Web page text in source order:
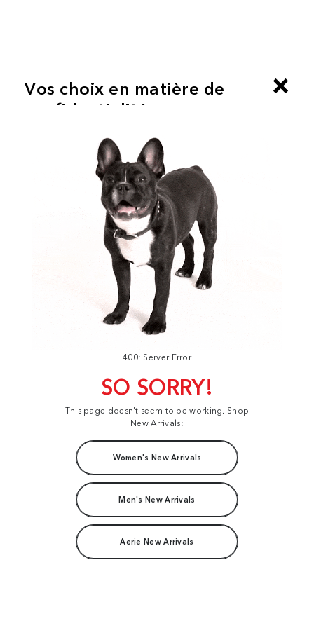
400: Server Error
SO SORRY!
This page doesn't seem to be working. Shop
New Arrivals:
Women's New Arrivals
Men's New Arrivals
Aerie New Arrivals